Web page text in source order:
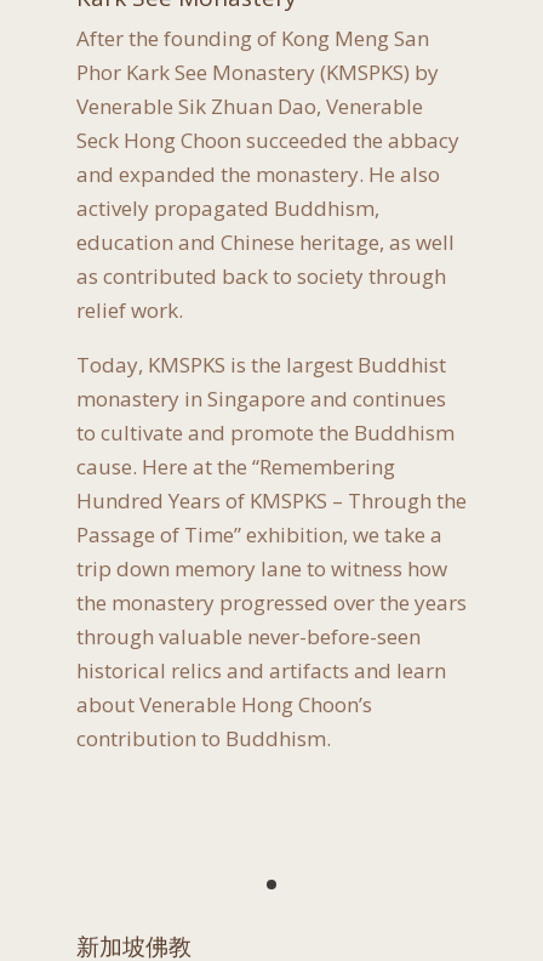
After the founding of Kong Meng San
Phor Kark See Monastery (KMSPKS) by
Venerable Sik Zhuan Dao, Venerable
Seck Hong Choon succeeded the abbacy
and expanded the monastery. He also
actively propagated Buddhism,
education and Chinese heritage, as well
as contributed back to society through
relief work.
Today, KMSPKS is the largest Buddhist
monastery in Singapore and continues
to cultivate and promote the Buddhism
cause. Here at the “Remembering
Hundred Years of KMSPKS – Through the
Passage of Time” exhibition, we take a
trip down memory lane to witness how
the monastery progressed over the years
through valuable never-before-seen
historical relics and artifacts and learn
about Venerable Hong Choon’s
contribution to Buddhism.
新加坡佛教